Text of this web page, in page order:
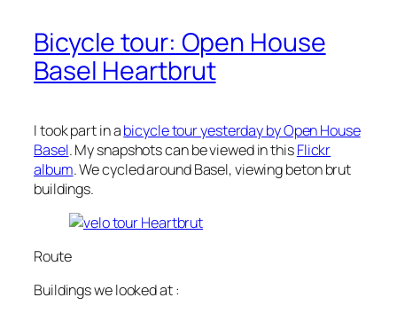
Bicycle tour: Open House
Basel Heartbrut
I took part in abicycle tour yesterday by Open House
Basel. My snapshots can be viewed in thisFlickr
album. We cycled around Basel, viewingbeton brut
buildings.
Route
Buildings we looked at :